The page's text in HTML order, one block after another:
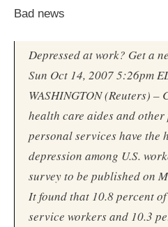
Bad news
Depressed at work? Get a
Sun Oct 14, 2007 5:26pm
WASHINGTON (Reuters) –
health care aides and
personal services have the
depression among U.S.
survey to be published on
It found that 10.8 percent
service workers and 10.3